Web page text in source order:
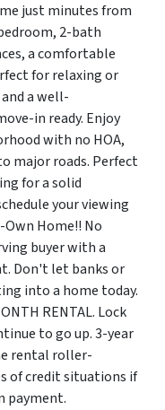
just minutes from
2-bath
a comfortable
for relaxing or
a well-
in ready. Enjoy
with no HOA,
major roads. Perfect
for a solid
your viewing
Own Home!! No
buyer with a
Don't let banks or
into a home today.
RENTAL. Lock
to go up. 3-year
rental roller-
of credit situations if
payment.